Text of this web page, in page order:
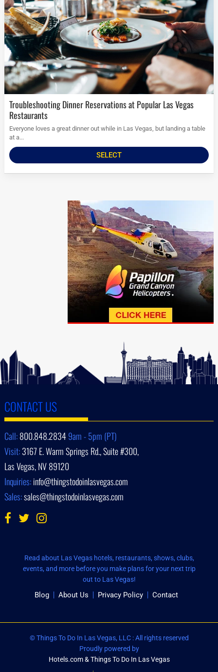
Troubleshooting Dinner Reservations at Popular Las Vegas
Restaurants
Everyone loves a great dinner out while in Las Vegas, but landing a table
at a...
SELECT
CONTACT US
Call:800.848.28349am - 5pm (PT)
Visit:3167 E. Warm Springs Rd., Suite #300,
Las Vegas, NV 89120
Inquiries:info@thingstodoinlasvegas.com
Sales:sales@thingstodoinlasvegas.com
Read about Las Vegas hotels, restaurants, shows, clubs,
events, and more before you make plans for your next trip
out to Las Vegas!
Blog About Us Privacy Policy Contact
© Things To Do In Las Vegas, LLC : All rights reserved
Proudly powered by
Hotels.com & Things To Do In Las Vegas